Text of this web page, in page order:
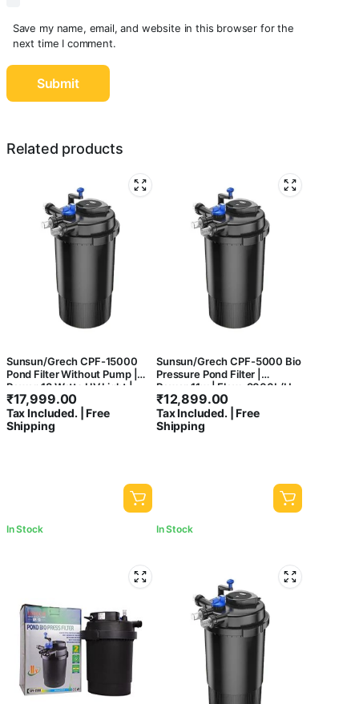
Save my name, email, and website in this browser for the
next time I comment.
Related products
Sunsun/Grech CPF-15000
Pond Filter Without Pump |
Power:18 Watts UV Light |
Flow:15000 L/Hour
₹17,999.00
Tax Included. | Free
Shipping
In Stock
Sunsun/Grech CPF-5000 Bio
Pressure Pond Filter |
Power:11w | Flow: 9000L/H
₹12,899.00
Tax Included. | Free
Shipping
In Stock